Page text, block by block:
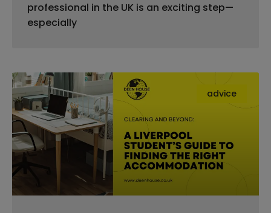
professional in the UK is an exciting step—
especially
advice